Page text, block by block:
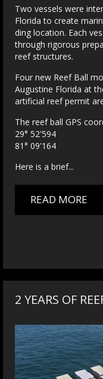
Two vessels were
Florida to create
ding location. Each
through rigorous
reef structures.
Four new Reef Ball
Augustine Florida at
artificial reef permit
The reef ball GPS
29° 52'594
81° 09'164
Here is a brief...
READ MORE
2 YEARS OF